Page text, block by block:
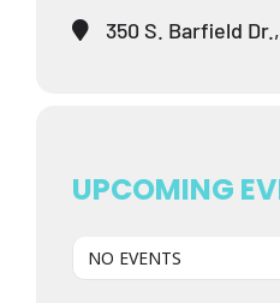
350 S. Barfield
UPCOMING
NO EVENTS